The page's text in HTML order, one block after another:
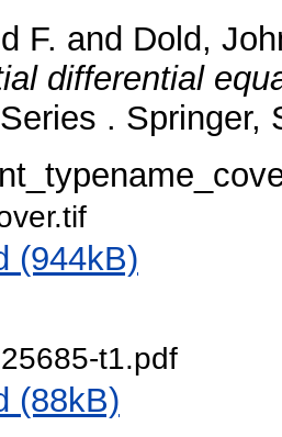
F. and Dold,
differential
. Springer,
(944kB)
t1.pdf
(88kB)